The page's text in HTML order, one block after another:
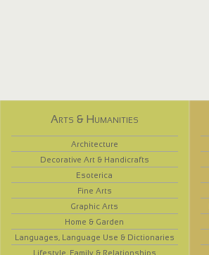
Arts & Humanities
Architecture
Decorative Art & Handicrafts
Esoterica
Fine Arts
Graphic Arts
Home & Garden
Languages, Language Use & Dictionaries
Lifestyle, Family & Relationships